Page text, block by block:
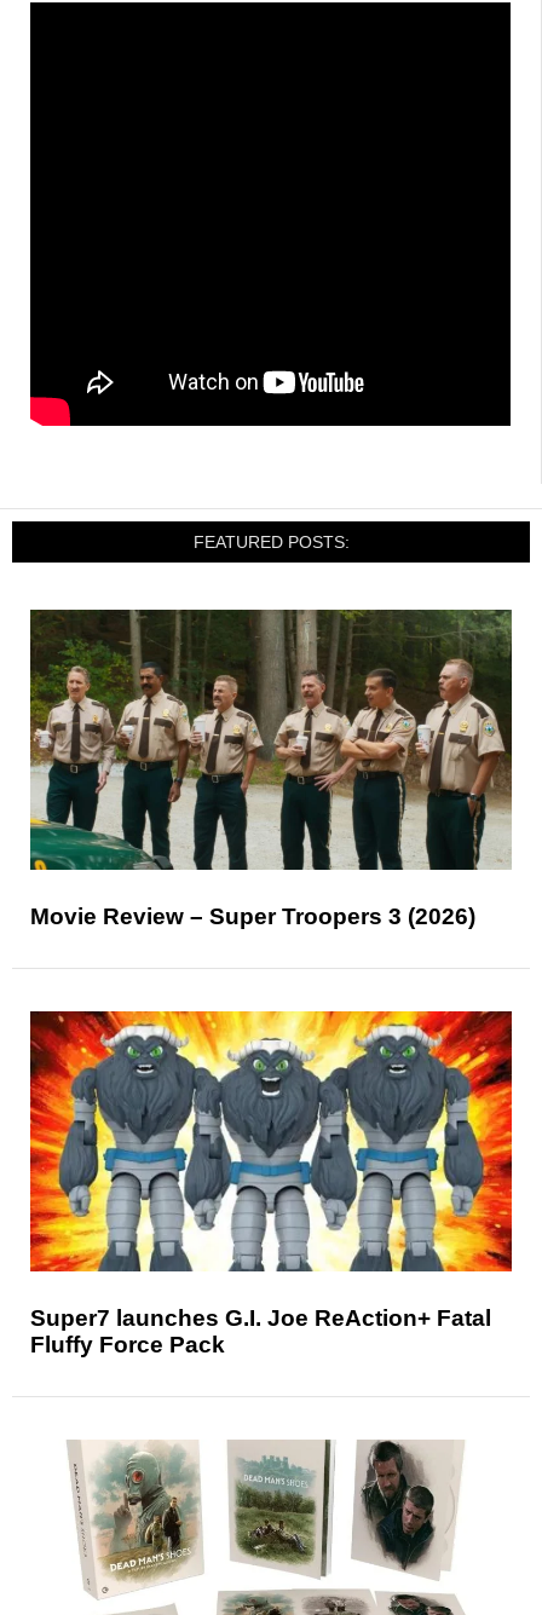
FEATURED POSTS:
Movie Review – Super Troopers 3 (2026)
Super7 launches G.I. Joe ReAction+ Fatal
Fluffy Force Pack